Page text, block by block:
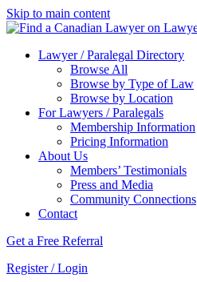
Skip to main content
Lawyer / Paralegal Directory
Browse All
Browse by Type of Law
Browse by Location
For Lawyers / Paralegals
Membership Information
Pricing Information
About Us
Members’ Testimonials
Press and Media
Community Connections
Contact
Get a Free Referral
Register / Login